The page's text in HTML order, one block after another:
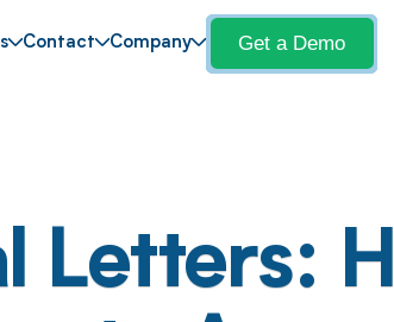
Contact Company Get a Demo
Letters: